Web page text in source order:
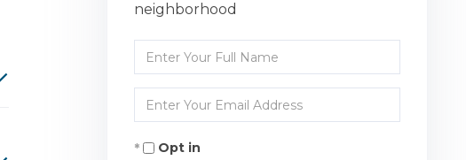
neighborhood
Enter
Full
Name
Enter
Your
EmailOpt in